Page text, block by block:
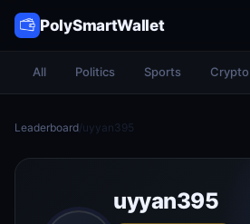
PolySmartWallet
All Politics Sports Crypto
Leaderboard/uyyan395
uyyan395